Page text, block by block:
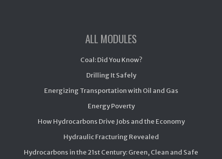
ALL MODULES
Coal: Did You Know?
Drilling It Safely
Energizing Transportation with Oil and Gas
Energy Poverty
How Hydrocarbons Drive Jobs and the Economy
Hydraulic Fracturing Revealed
Hydrocarbons in the 21st Century: Green, Clean and Safe